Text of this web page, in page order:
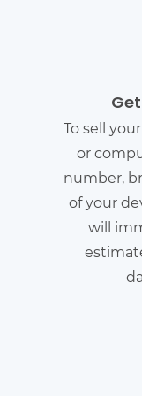
To sell
or
number,
of your
will